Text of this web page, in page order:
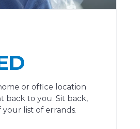
or office location
back to you. Sit back,
list of errands.